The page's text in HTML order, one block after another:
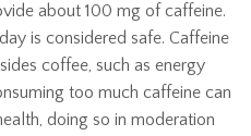
about 100 mg of caffeine.
is considered safe. Caffeine
coffee, such as energy
too much caffeine can
doing so in moderation